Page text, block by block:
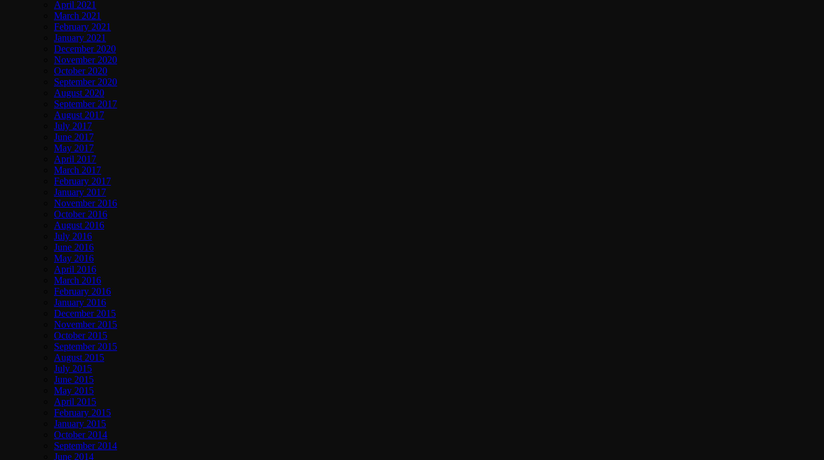
April 2021
March 2021
February 2021
January 2021
December 2020
November 2020
October 2020
September 2020
August 2020
September 2017
August 2017
July 2017
June 2017
May 2017
April 2017
March 2017
February 2017
January 2017
November 2016
October 2016
August 2016
July 2016
June 2016
May 2016
April 2016
March 2016
February 2016
January 2016
December 2015
November 2015
October 2015
September 2015
August 2015
July 2015
June 2015
May 2015
April 2015
February 2015
January 2015
October 2014
September 2014
June 2014